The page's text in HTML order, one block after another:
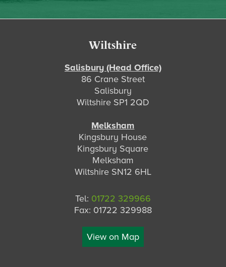
Wiltshire
Salisbury (Head Office)
86 Crane Street
Salisbury
Wiltshire SP1 2QD
Melksham
Kingsbury House
Kingsbury Square
Melksham
Wiltshire SN12 6HL
Tel: 01722 329966
Fax: 01722 329988
View on Map